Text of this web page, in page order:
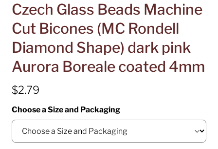
Czech Glass Beads Machine
Cut Bicones (MC Rondell
Diamond Shape) dark pink
Aurora Boreale coated 4mm
$2.79
Choose a Size and Packaging